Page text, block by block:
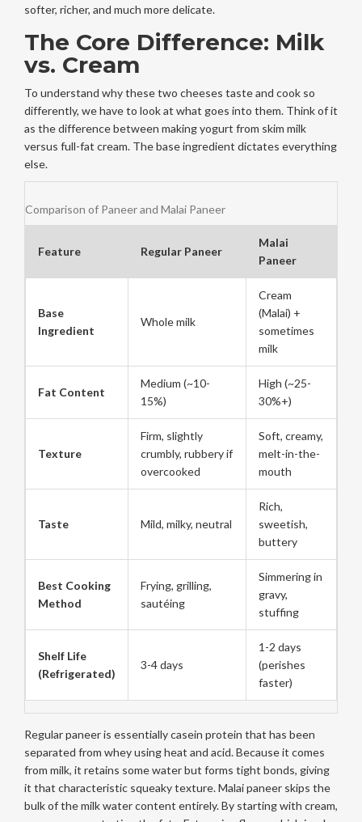
softer, richer, and much more delicate.
The Core Difference: Milk
vs. Cream
To understand why these two cheeses taste and cook so
differently, we have to look at what goes into them. Think of it
as the difference between making yogurt from skim milk
versus full-fat cream. The base ingredient dictates everything
else.
Comparison of Paneer and Malai Paneer
Feature Regular Paneer
Malai
Paneer
Base
Ingredient
Whole milk
Cream
(Malai) +
sometimes
milk
Fat Content
Medium (~10-
15%)
High (~25-
30%+)
Texture
Firm, slightly
crumbly, rubbery if
overcooked
Soft, creamy,
melt-in-the-
mouth
Taste Mild, milky, neutral
Rich,
sweetish,
buttery
Best Cooking
Method
Frying, grilling,
sautéing
Simmering in
gravy,
stuffing
Shelf Life
(Refrigerated)
3-4 days
1-2 days
(perishes
faster)
Regular paneer is essentially casein protein that has been
separated from whey using heat and acid. Because it comes
from milk, it retains some water but forms tight bonds, giving
it that characteristic squeaky texture. Malai paneer skips the
bulk of the milk water content entirely. By starting with cream,